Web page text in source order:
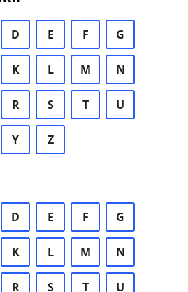
D E F G
K L M N
R S T U
Y Z
D E F G
K L M N
R S T U